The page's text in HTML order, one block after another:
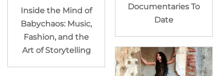
Inside the Mind of
Babychaos: Music,
Fashion, and the
Art of Storytelling
Documentaries To
Date